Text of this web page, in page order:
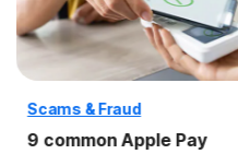
Scams & Fraud
9 common Apple Pay